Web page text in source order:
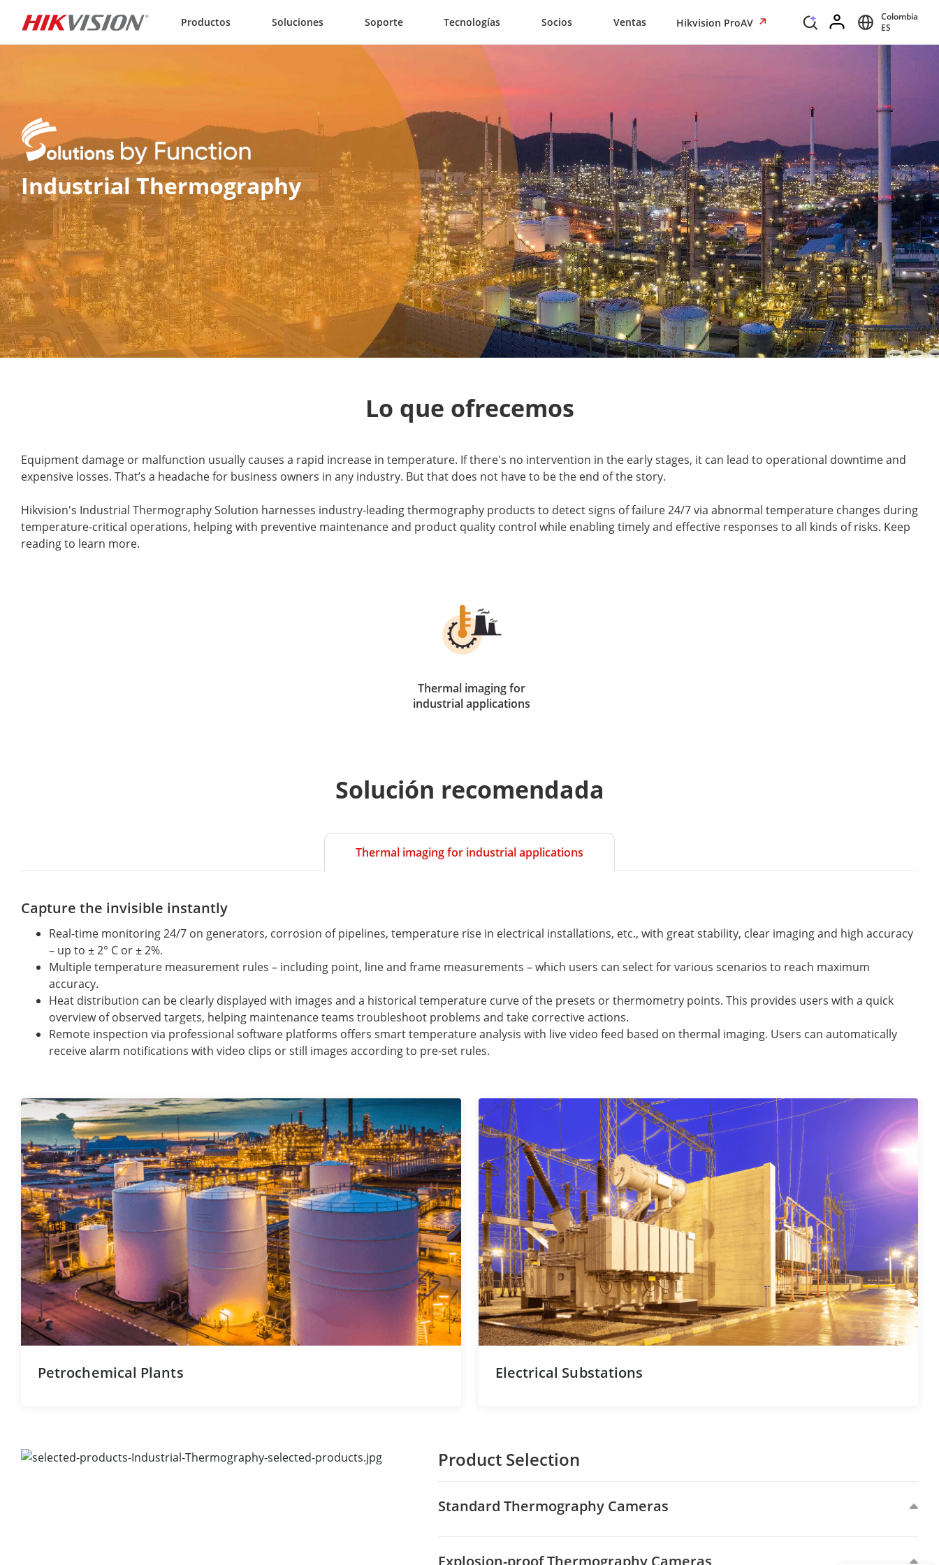
Productos Soluciones Soporte Tecnologías Socios Ventas Hikvision ProAV
Colombia
ES
Industrial Thermography
Lo que ofrecemos
Equipment damage or malfunction usually causes a rapid increase in temperature. If there's no intervention in the early stages, it can lead to operational downtime and
expensive losses. That’s a headache for business owners in any industry. But that does not have to be the end of the story.
Hikvision's Industrial Thermography Solution harnesses industry-leading thermography products to detect signs of failure 24/7 via abnormal temperature changes during
temperature-critical operations, helping with preventive maintenance and product quality control while enabling timely and effective responses to all kinds of risks. Keep
reading to learn more.
Thermal imaging for
industrial applications
Solución recomendada
Thermal imaging for industrial applications
Capture the invisible instantly
Real-time monitoring 24/7 on generators, corrosion of pipelines, temperature rise in electrical installations, etc., with great stability, clear imaging and high accuracy
– up to ± 2° C or ± 2%.
Multiple temperature measurement rules – including point, line and frame measurements – which users can select for various scenarios to reach maximum
accuracy.
Heat distribution can be clearly displayed with images and a historical temperature curve of the presets or thermometry points. This provides users with a quick
overview of observed targets, helping maintenance teams troubleshoot problems and take corrective actions.
Remote inspection via professional software platforms offers smart temperature analysis with live video feed based on thermal imaging. Users can automatically
receive alarm notifications with video clips or still images according to pre-set rules.
Petrochemical Plants Electrical Substations
Product Selection
Standard Thermography Cameras
Explosion-proof Thermography Cameras